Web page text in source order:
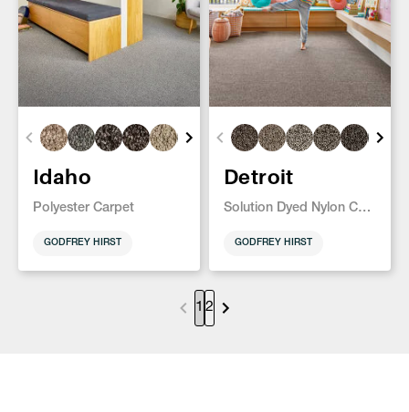
Idaho
Polyester Carpet
GODFREY HIRST
Detroit
Solution Dyed Nylon Carpet
GODFREY HIRST
1 2